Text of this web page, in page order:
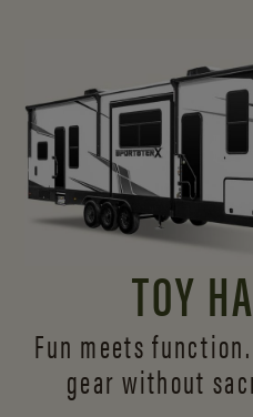
TOY
Fun meets
gear without